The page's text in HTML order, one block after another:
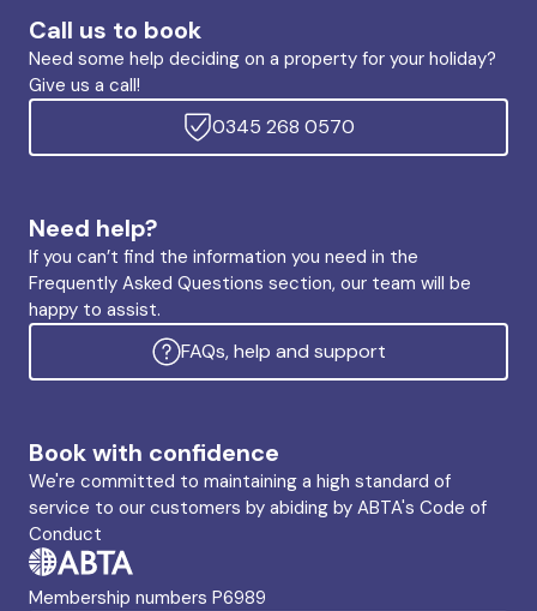
Call us to book
Need some help deciding on a property for your holiday?
Give us a call!
0345 268 0570
Need help?
If you can’t find the information you need in the
Frequently Asked Questions section, our team will be
happy to assist.
FAQs, help and support
Book with confidence
We're committed to maintaining a high standard of
service to our customers by abiding by ABTA's Code of
Conduct
Membership numbers P6989